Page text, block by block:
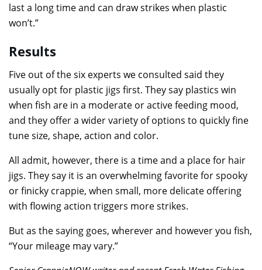
last a long time and can draw strikes when plastic
won’t.”
Results
Five out of the six experts we consulted said they
usually opt for plastic jigs first. They say plastics win
when fish are in a moderate or active feeding mood,
and they offer a wider variety of options to quickly fine
tune size, shape, action and color.
All admit, however, there is a time and a place for hair
jigs. They say it is an overwhelming favorite for spooky
or finicky crappie, when small, more delicate offering
with flowing action triggers more strikes.
But as the saying goes, wherever and however you fish,
“Your mileage may vary.”